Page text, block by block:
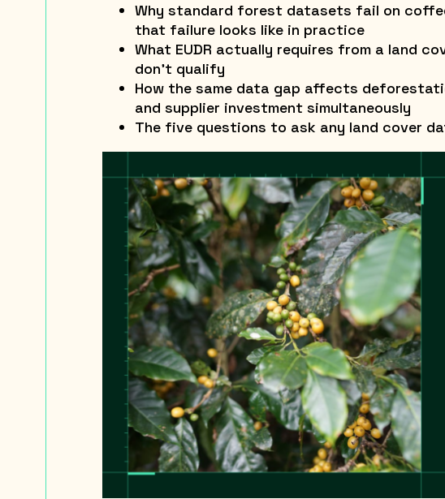
Why standard forest datasets fail on
that failure looks like in practice
What EUDR actually requires from a land
don’t qualify
How the same data gap affects
and supplier investment simultaneously
The five questions to ask any land cover